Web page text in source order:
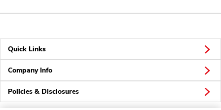
Quick Links
Company Info
Policies & Disclosures